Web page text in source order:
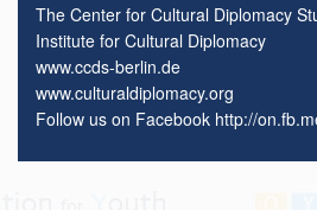
The Center for Cultural Diplomacy
Institute for Cultural Diplomacy
www.ccds-berlin.de
www.culturaldiplomacy.org
Follow us on Facebook http://